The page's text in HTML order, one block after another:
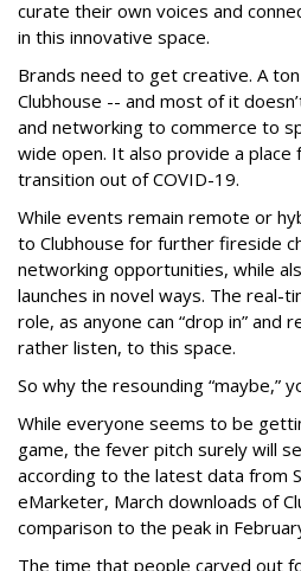
curate their own voices and
in this innovative space.
Brands need to get creative. A
Clubhouse -- and most of it
and networking to commerce to
wide open. It also provide a place
transition out of COVID-19.
While events remain remote or
to Clubhouse for further fireside
networking opportunities, while
launches in novel ways. The real-
role, as anyone can “drop in” and
rather listen, to this space.
So why the resounding “maybe,”
While everyone seems to be
game, the fever pitch surely will
according to the latest data from
eMarketer, March downloads of
comparison to the peak in
The time that people carved out